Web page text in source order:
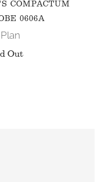
COMPACTUM
0606A
Out